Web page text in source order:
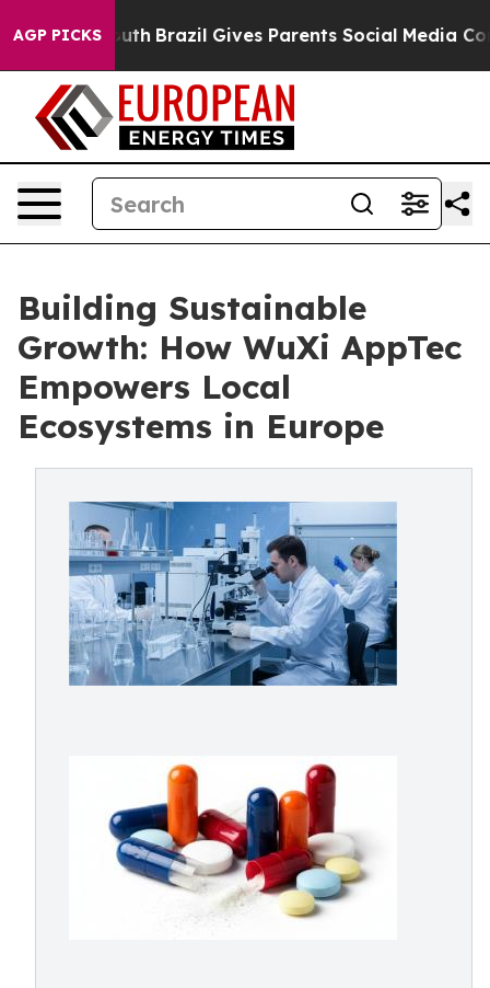
AGP PICKS
to Youth Brazil Gives Parents Social Media
Building Sustainable
Growth: How WuXi AppTec
Empowers Local
Ecosystems in Europe